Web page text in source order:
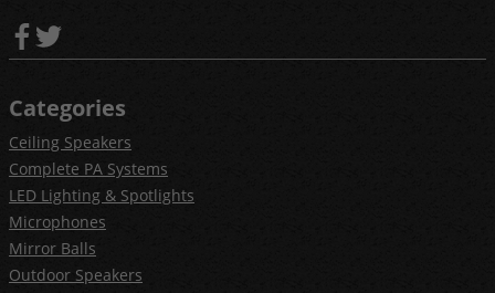
Categories
Ceiling Speakers
Complete PA Systems
LED Lighting & Spotlights
Microphones
Mirror Balls
Outdoor Speakers